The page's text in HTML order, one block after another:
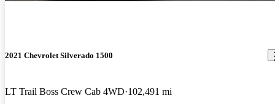
2021 Chevrolet Silverado 1500
LT Trail Boss Crew Cab 4WD 102,491 mi